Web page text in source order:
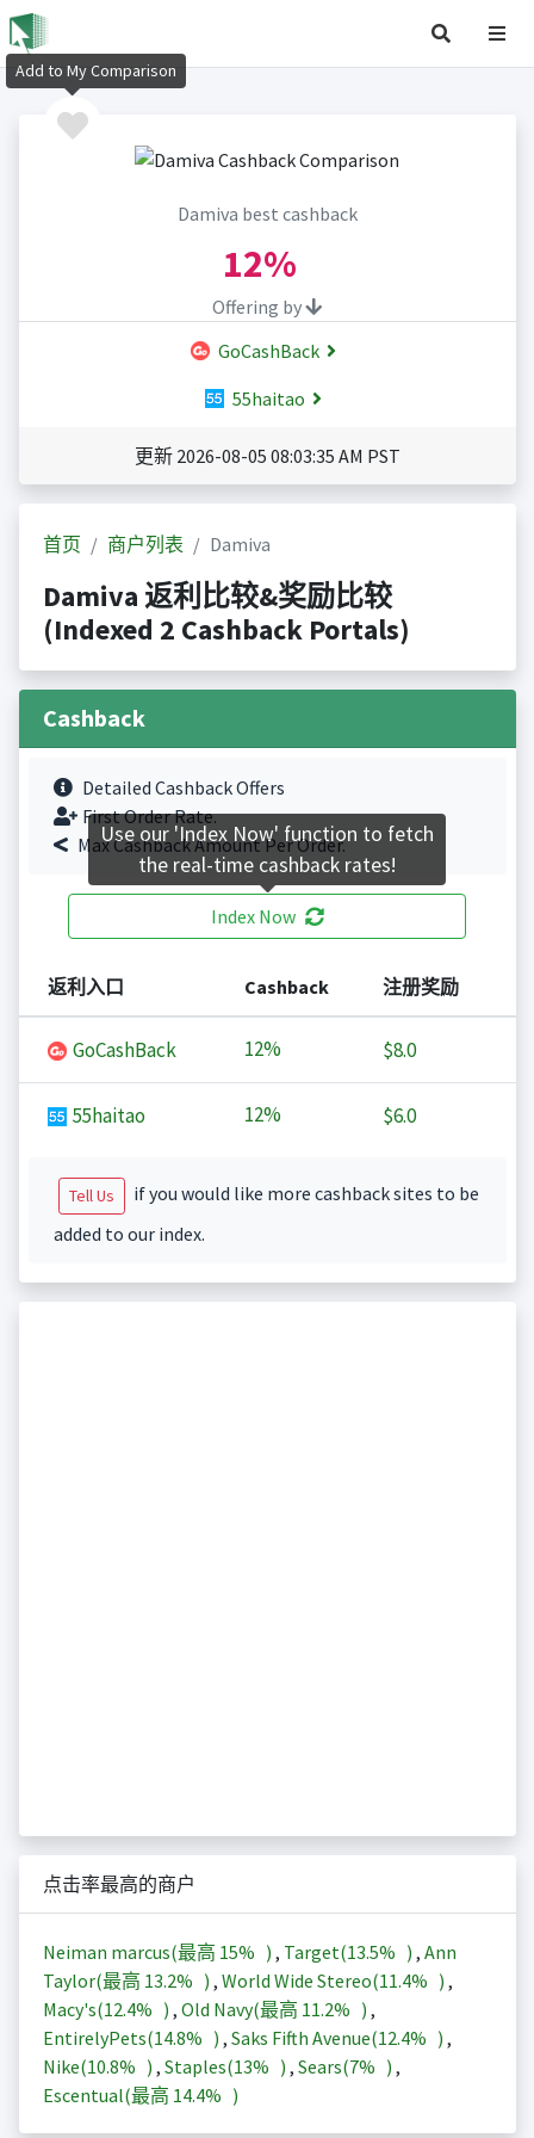
Damiva best cashback
12%
Offering by
GoCashBack
55haitao
更新 2026-08-05 08:03:35 AM PST
首页 商户列表 Damiva
Damiva 返利比较&奖励比较
(Indexed 2 Cashback Portals)
Cashback
Detailed Cashback Offers
First Order Rate.
Max Cashback Amount Per Order.
Index Now
返利入口 Cashback 注册奖励
GoCashBack 12% $8.0
55haitao 12% $6.0
Tell Us
if you would like more cashback sites to be
added to our index.
点击率最高的商户
Neiman marcus(最高 15% ) , Target(13.5% ) , Ann
Taylor(最高 13.2% ) , World Wide Stereo(11.4% ) ,
Macy's(12.4% ) , Old Navy(最高 11.2% ) ,
EntirelyPets(14.8% ) , Saks Fifth Avenue(12.4% ) ,
Nike(10.8% ) , Staples(13% ) , Sears(7% ) ,
Escentual(最高 14.4% )
Add to My Comparison
Use our 'Index Now' function to fetch
the real-time cashback rates!